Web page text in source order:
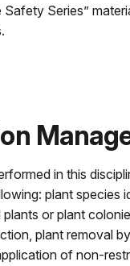
Safety Series”
in this
plant species
plants or plant
plant removal
of non-